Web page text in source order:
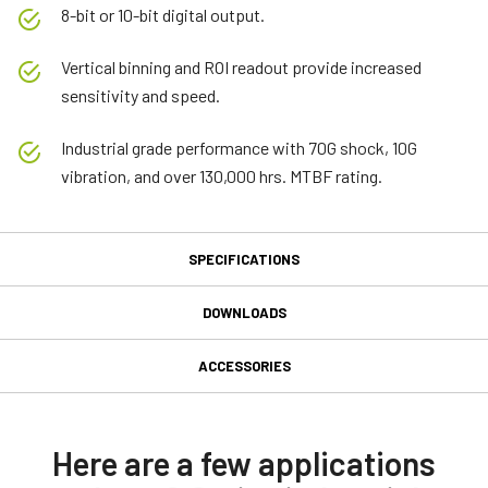
8-bit or 10-bit digital output.
Vertical binning and ROI readout provide increased
sensitivity and speed.
Industrial grade performance with 70G shock, 10G
vibration, and over 130,000 hrs. MTBF rating.
SPECIFICATIONS
Specifications
Model
Area Scan
DOWNLOADS
JAI SDK and Control Tool 32bit (Latest Version)
ACCESSORIES
Tripod adapter for all JAI industrial M- and A-series cameras
Here are a few applications